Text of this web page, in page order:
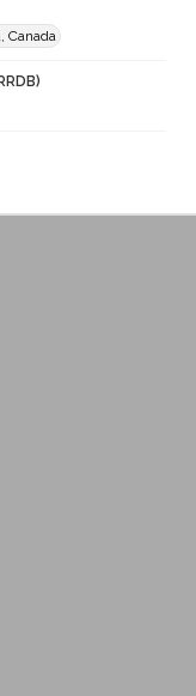
Canada